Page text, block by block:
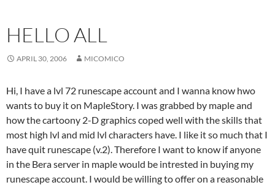
HELLO ALL
APRIL 30, 2006 MICOMICO
Hi, I have a lvl 72 runescape account and I wanna know hwo
wants to buy it on MapleStory. I was grabbed by maple and
how the cartoony 2-D graphics coped well with the skills that
most high lvl and mid lvl characters have. I like it so much that I
have quit runescape (v.2). Therefore I want to know if anyone
in the Bera server in maple would be intrested in buying my
runescape account. I would be willing to offer on a reasonable